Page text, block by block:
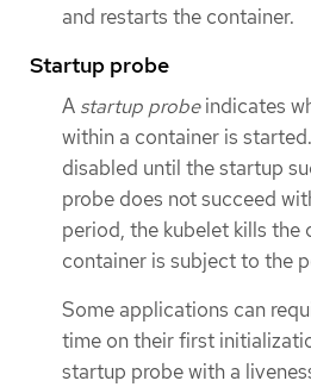
and restarts the container.
Startup probe
A startup probeindicates
within a container is
disabled until the startup
probe does not succeed
period, the kubelet kills the
container is subject to the
Some applications can
time on their first
startup probe with a